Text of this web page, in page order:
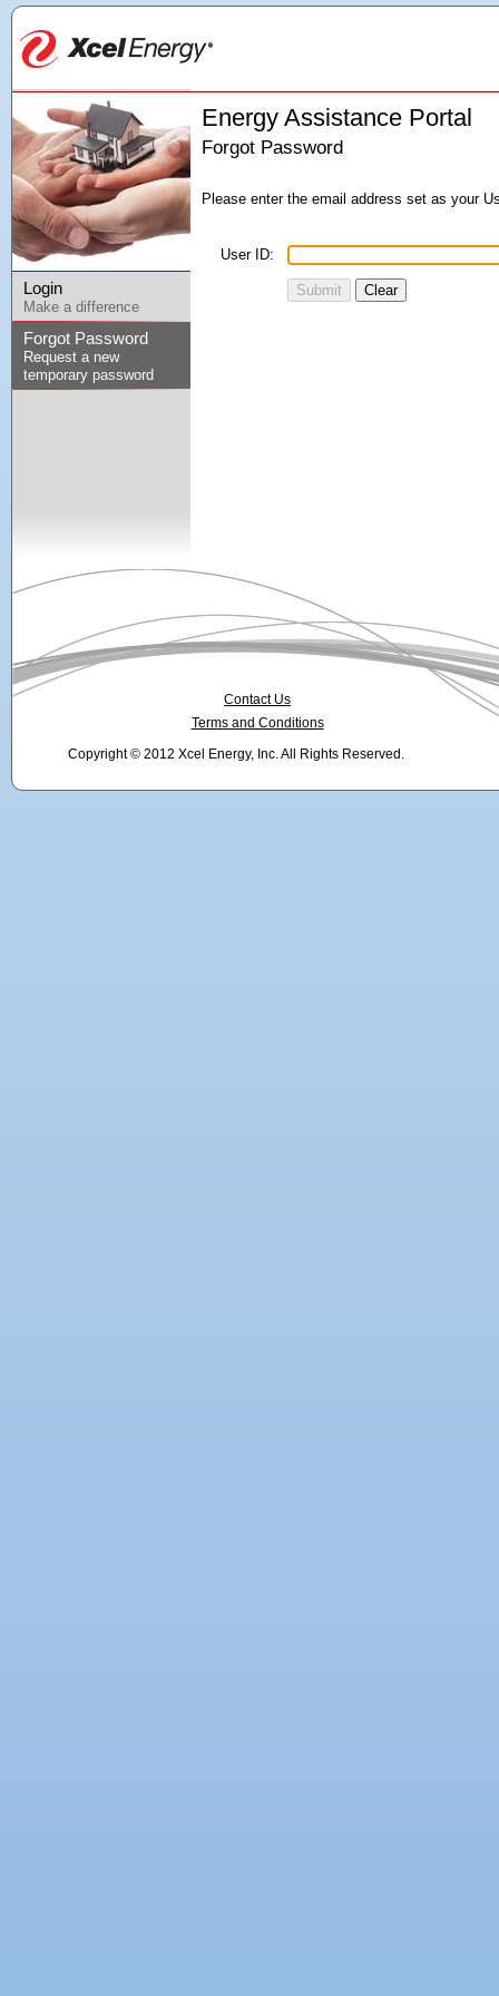
Login
Make a difference
Forgot Password
Request a new
temporary password
Energy Assistance Portal
Forgot Password
Please enter the email address set as your
User ID:
Submit Clear
Contact Us
Terms and Conditions
Copyright © 2012 Xcel Energy, Inc. All Rights Reserved.